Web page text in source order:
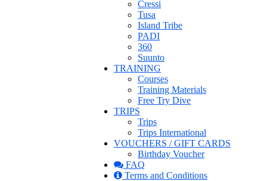
Cressi
Tusa
Island Tribe
PADI
360
Suunto
TRAINING
Courses
Training Materials
Free Try Dive
TRIPS
Trips
Trips International
VOUCHERS / GIFT CARDS
Birthday Voucher
FAQ
Terms and Conditions